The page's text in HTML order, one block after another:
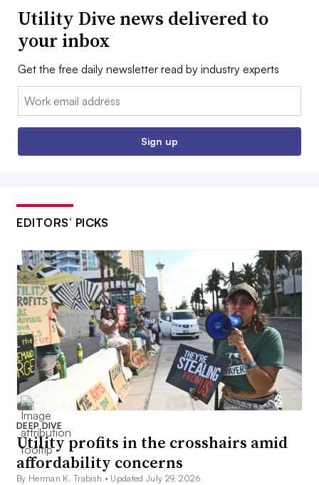
Utility Dive news delivered to
your inbox
Get the free daily newsletter read by industry experts
Email:
Sign up
EDITORS’ PICKS
DEEP DIVE
Utility profits in the crosshairs amid
affordability concerns
By Herman K. Trabish • Updated July 29, 2026